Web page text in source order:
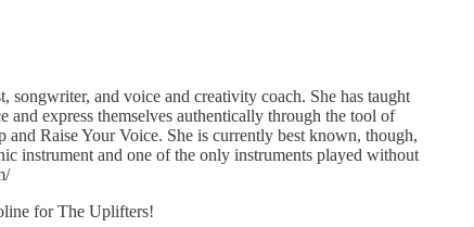
songwriter, and voice and creativity coach. She has taught
express themselves authentically through the tool of
Raise Your Voice. She is currently best known, though,
instrument and one of the only instruments played without
for The Uplifters!